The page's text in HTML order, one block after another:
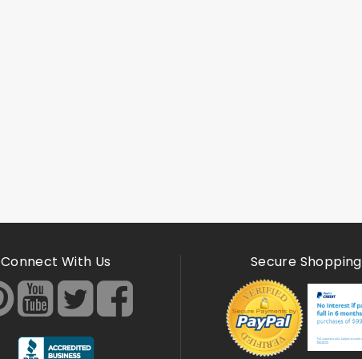
Connect With Us Secure Shopping